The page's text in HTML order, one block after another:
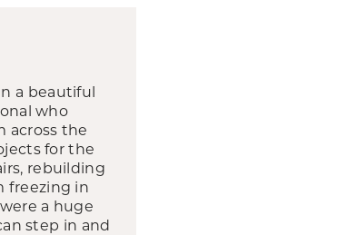
a beautiful
who
across the
for the
rebuilding
freezing in
a huge
step in and